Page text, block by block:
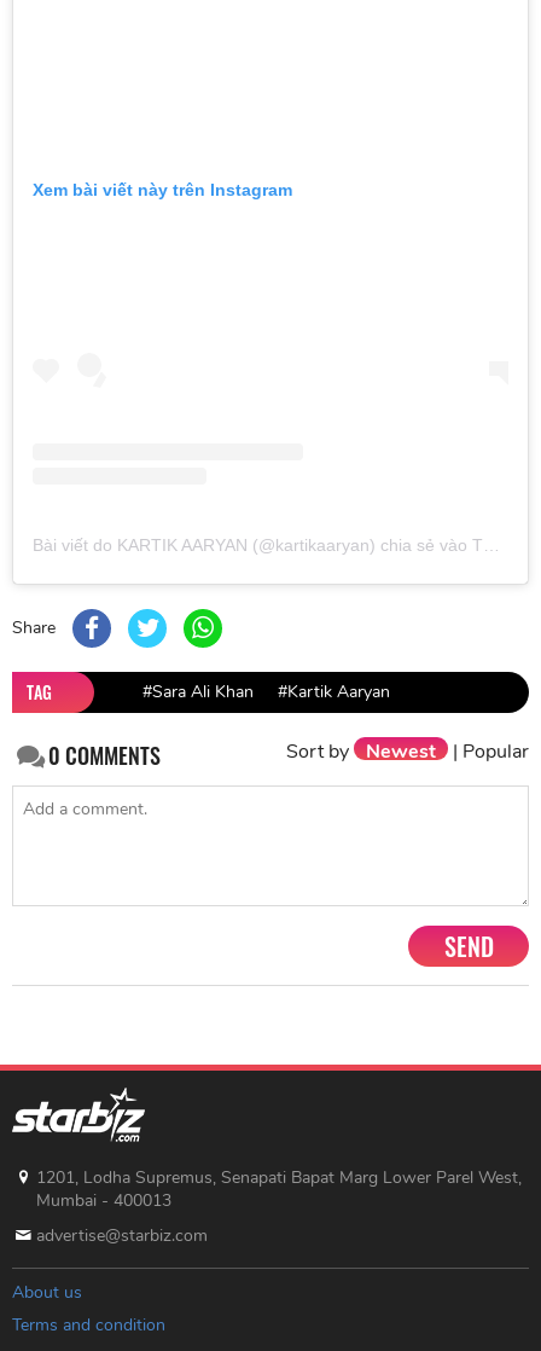
Xem bài viết này trên Instagram
Bài viết do KARTIK AARYAN (@kartikaaryan) chia sẻ vào Thg 11 3, 2019 lúc 7:57pm PST
Share
TAG #Sara Ali Khan #Kartik Aaryan
0COMMENTS Sort by Newest | Popular
SEND
1201, Lodha Supremus, Senapati Bapat Marg Lower Parel West,
Mumbai - 400013
advertise@starbiz.com
About us
Terms and condition